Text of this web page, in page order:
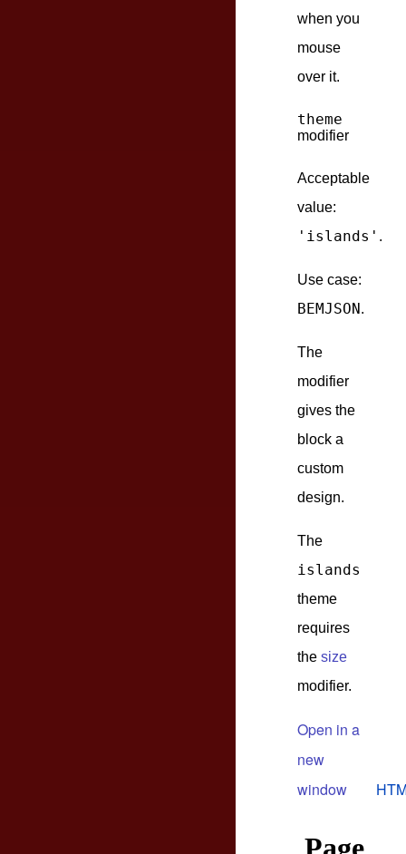
when you
mouse
over it.
theme
modifier
Acceptable
value:
'islands' .
Use case:
BEMJSON.
The
modifier
gives the
block a
custom
design.
The
islands
theme
requires
the size
modifier.
Open in a
new
window